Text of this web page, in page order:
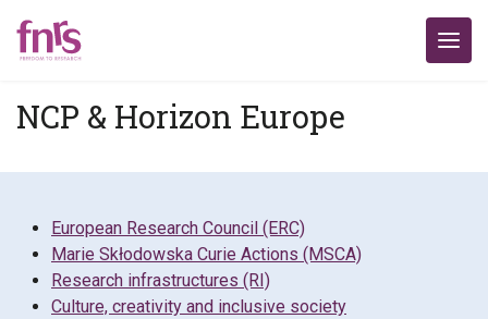
NCP & Horizon Europe
European Research Council (ERC)
Marie Skłodowska Curie Actions (MSCA)
Research infrastructures (RI)
Culture, creativity and inclusive society